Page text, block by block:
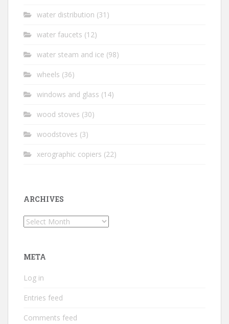
water distribution (31)
water faucets (12)
water steam and ice (98)
wheels (36)
windows and glass (14)
wood stoves (30)
woodstoves (3)
xerographic copiers (22)
ARCHIVES
Archives
META
Log in
Entries feed
Comments feed